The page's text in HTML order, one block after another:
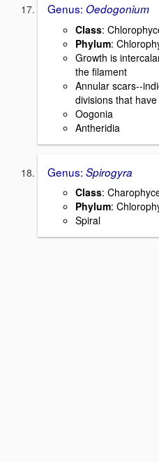
Genus: Oedogonium
Class:
Phylum:
Growth is
the filament
Annular scars--
divisions that
Oogonia
Antheridia
Genus: Spirogyra
Class:
Phylum:
Spiral